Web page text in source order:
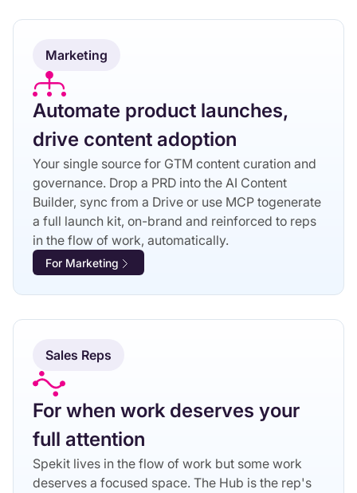
Marketing
Automate product launches,
drive content adoption
Your single source for GTM content curation and
governance. Drop a PRD into the AI Content
Builder, sync from a Drive or use MCP togenerate
a full launch kit, on-brand and reinforced to reps
in the flow of work, automatically.
For Marketing
Sales Reps
For when work deserves your
full attention
Spekit lives in the flow of work but some work
deserves a focused space. The Hub is the rep's